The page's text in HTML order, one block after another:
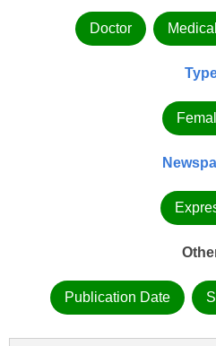
Doctor Medical
Publication Date